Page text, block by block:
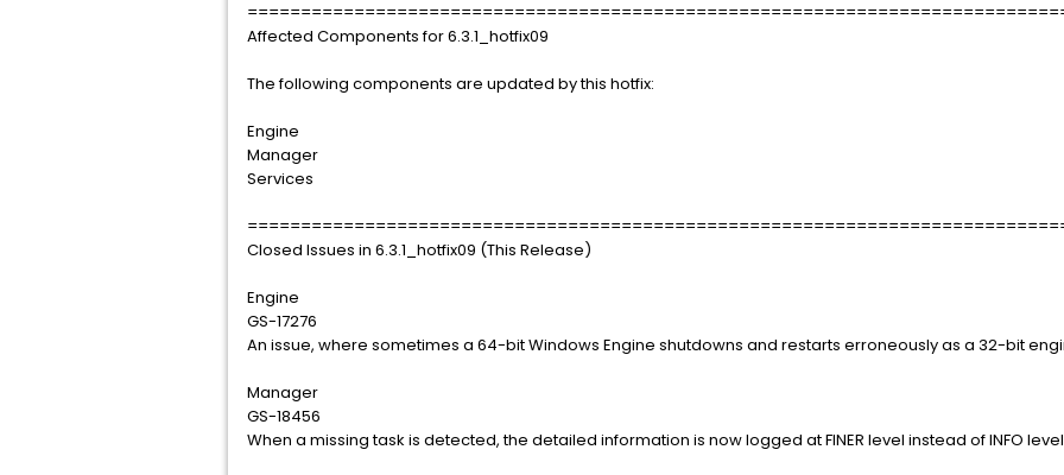
Affected Components for 6.3.1_hotfix09
The following components are updated by this hotfix:
Engine
Manager
Services
Closed Issues in 6.3.1_hotfix09 (This Release)
Engine
GS-17276
An issue, where sometimes a 64-bit Windows Engine shutdowns and restarts erroneously as a 32-bit
Manager
GS-18456
When a missing task is detected, the detailed information is now logged at FINER level instead of INFO